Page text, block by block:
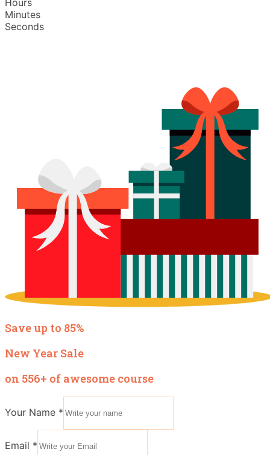
Minutes
Seconds
Save up to 85%
New Year Sale
on 556+ of awesome course
Your Name *
Email *